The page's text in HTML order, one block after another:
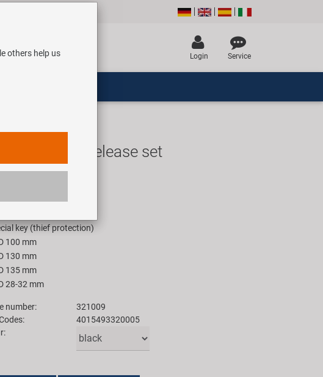
Login Service
X quick release set
key (thief protection)
100 mm
130 mm
135 mm
28-32 mm
number:
321009
4015493320005
others help us